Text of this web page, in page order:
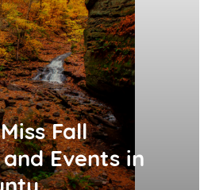
Fall
Events in